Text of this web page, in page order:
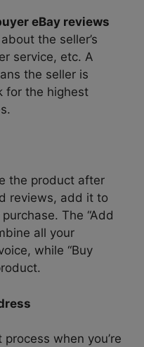
eBay reviews
the seller’s
service, etc. A
the seller is
for the highest
the product after
reviews, add it to
The “Add
all your
while “Buy
when you’re